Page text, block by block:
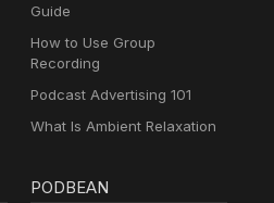
Guide
How to Use Group
Recording
Podcast Advertising 101
What Is Ambient Relaxation
PODBEAN